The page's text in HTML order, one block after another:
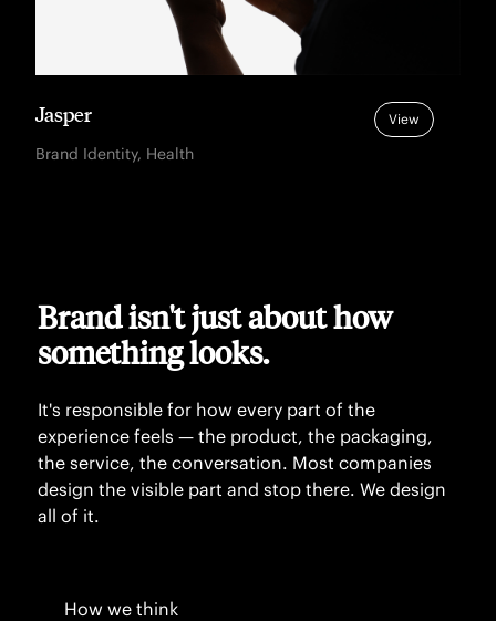
Jasper
Brand Identity, Health
View
Brand isn't just about how
something looks.
It's responsible for how every part of the
experience feels — the product, the packaging,
the service, the conversation. Most companies
design the visible part and stop there. We design
all of it.
How we think